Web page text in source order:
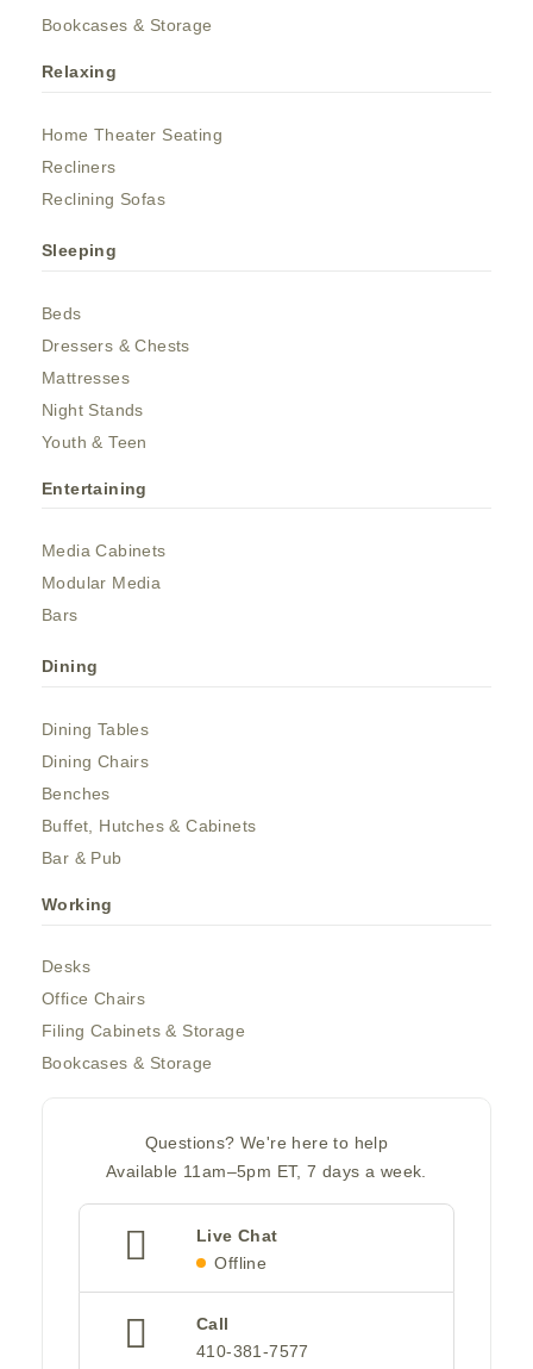
Bookcases & Storage
Relaxing
Home Theater Seating
Recliners
Reclining Sofas
Sleeping
Beds
Dressers & Chests
Mattresses
Night Stands
Youth & Teen
Entertaining
Media Cabinets
Modular Media
Bars
Dining
Dining Tables
Dining Chairs
Benches
Buffet, Hutches & Cabinets
Bar & Pub
Working
Desks
Office Chairs
Filing Cabinets & Storage
Bookcases & Storage
Questions? We're here to help
Available 11am–5pm ET, 7 days a week.
Live Chat
Offline
Call
410-381-7577